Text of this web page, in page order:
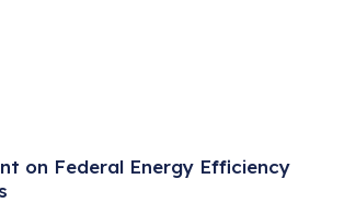
on Federal Energy Efficiency